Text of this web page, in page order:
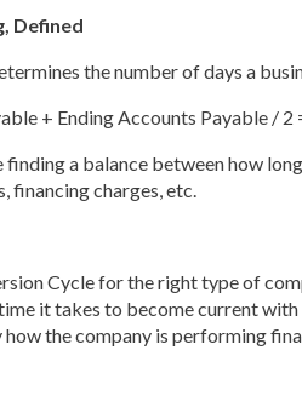
Defined
the number of days a
+ Ending Accounts Payable / 2
a balance between how
financing charges, etc.
Cycle for the right type of
it takes to become current
the company is performing